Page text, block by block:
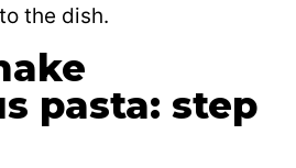
the dish.
pasta: step